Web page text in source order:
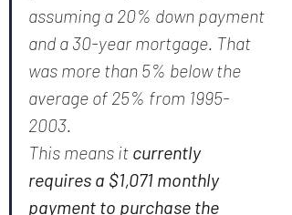
assuming a 20% down payment
and a 30-year mortgage. That
was more than 5% below the
average of 25% from 1995-
2003.
This means it currently
requires a $1,071 monthly
payment to purchase the